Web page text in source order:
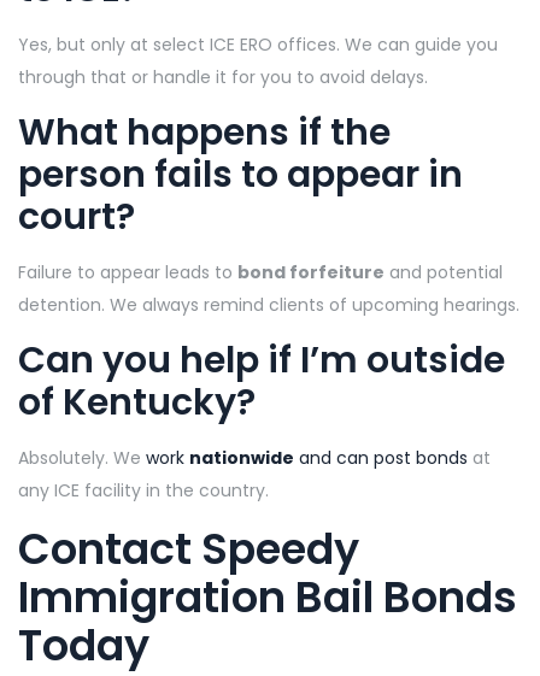
Yes, but only at select ICE ERO offices. We can guide you
through that or handle it for you to avoid delays.
What happens if the
person fails to appear in
court?
Failure to appear leads to bond forfeiture and potential
detention. We always remind clients of upcoming hearings.
Can you help if I’m outside
of Kentucky?
Absolutely. We work nationwide and can post bonds at
any ICE facility in the country.
Contact Speedy
Immigration Bail Bonds
Today